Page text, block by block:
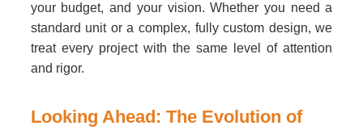
your budget, and your vision. Whether you need a
standard unit or a complex, fully custom design, we
treat every project with the same level of attention
and rigor.
Looking Ahead: The Evolution of